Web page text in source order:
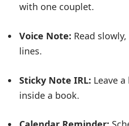
with one couplet.
Voice Note: Read
lines.
Sticky Note IRL: Leave
inside a book.